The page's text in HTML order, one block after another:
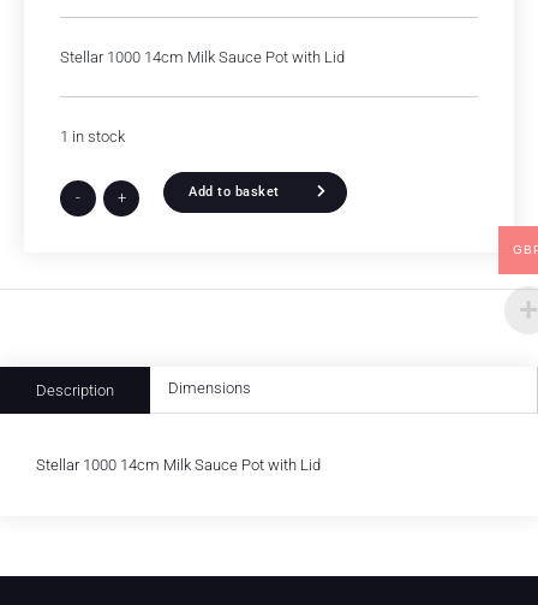
Stellar 1000 14cm Milk Sauce Pot with Lid
1 in stock
- + Add to basket
Description Dimensions
Stellar 1000 14cm Milk Sauce Pot with Lid